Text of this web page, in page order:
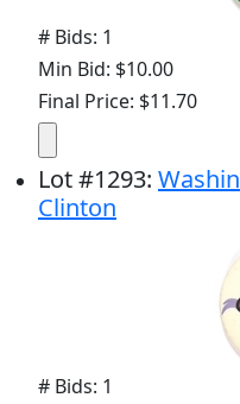
# Bids: 1
Min Bid: $10.00
Final Price: $11.70
Lot#1293:
Clinton
# Bids: 1